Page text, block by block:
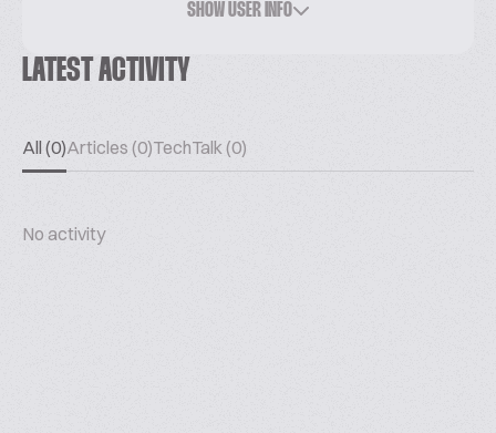
SHOW USER INFO
LATEST ACTIVITY
All (0)Articles (0)TechTalk (0)
No activity